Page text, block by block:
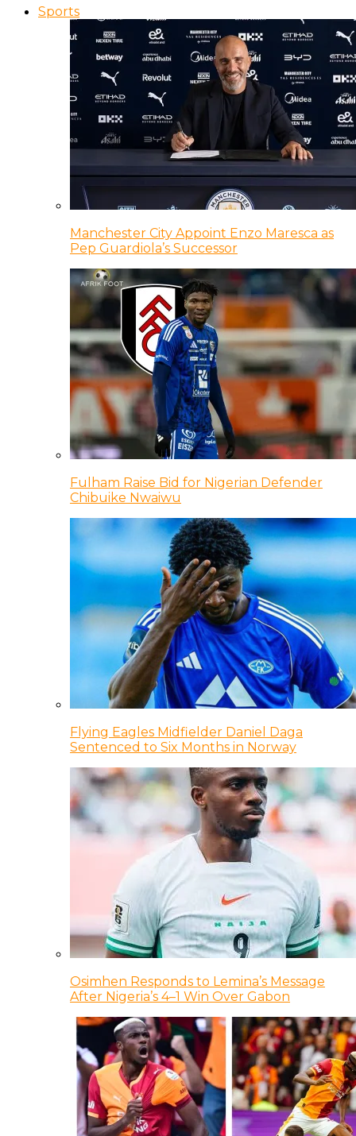
Sports
Manchester City Appoint Enzo Maresca as
Pep Guardiola’s Successor
Fulham Raise Bid for Nigerian Defender
Chibuike Nwaiwu
Flying Eagles Midfielder Daniel Daga
Sentenced to Six Months in Norway
Osimhen Responds to Lemina’s Message
After Nigeria’s 4–1 Win Over Gabon